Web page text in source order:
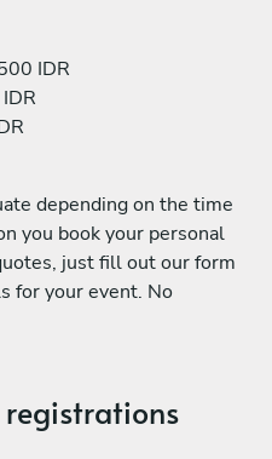
IDR
depending on the time
you book your personal
just fill out our form
for your event. No
registrations